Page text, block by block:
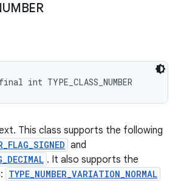
int TYPE_CLASS_NUMBER
This class supports the following
and
. It also supports the
TYPE_NUMBER_VARIATION_NORMAL